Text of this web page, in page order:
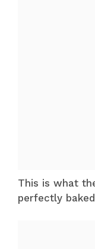
This is what
perfectly